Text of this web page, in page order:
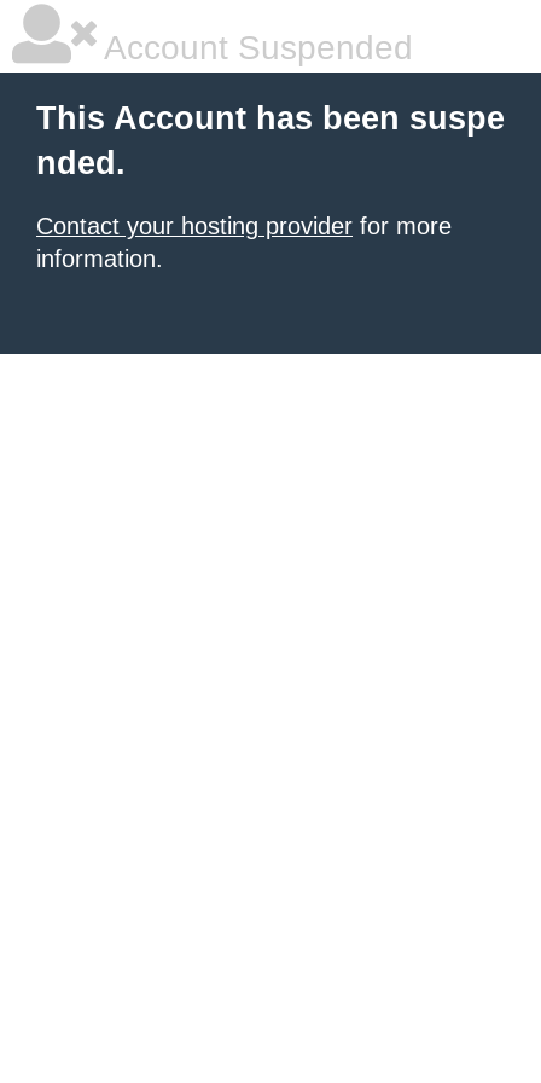
Account Suspended
This Account has been suspe
nded.
Contact your hosting provider for more
information.